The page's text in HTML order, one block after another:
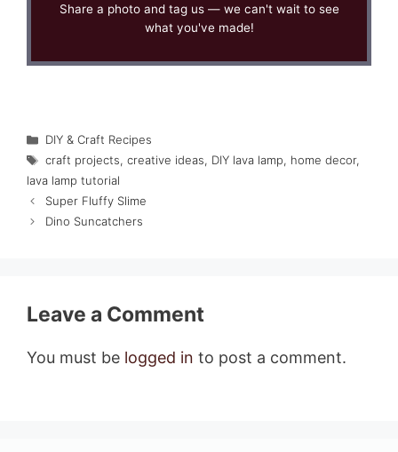
Share a photo and tag us — we can't wait to see
what you've made!
Categories
DIY & Craft Recipes
Tags
craft projects, creative ideas, DIY lava lamp, home decor,
lava lamp tutorial
Super Fluffy Slime
Dino Suncatchers
Leave a Comment
You must be logged in to post a comment.